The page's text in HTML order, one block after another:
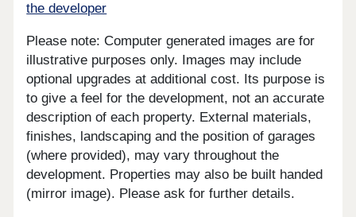
the developer
Please note: Computer generated images are for
illustrative purposes only. Images may include
optional upgrades at additional cost. Its purpose is
to give a feel for the development, not an accurate
description of each property. External materials,
finishes, landscaping and the position of garages
(where provided), may vary throughout the
development. Properties may also be built handed
(mirror image). Please ask for further details.